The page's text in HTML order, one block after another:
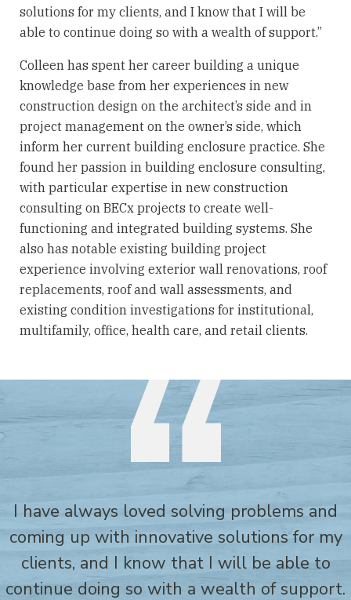
solutions for my clients, and I know that I will be
able to continue doing so with a wealth of support.”
Colleen has spent her career building a unique
knowledge base from her experiences in new
construction design on the architect’s side and in
project management on the owner’s side, which
inform her current building enclosure practice. She
found her passion in building enclosure consulting,
with particular expertise in new construction
consulting on BECx projects to create well-
functioning and integrated building systems. She
also has notable existing building project
experience involving exterior wall renovations, roof
replacements, roof and wall assessments, and
existing condition investigations for institutional,
multifamily, office, health care, and retail clients.
I have always loved solving problems and
coming up with innovative solutions for my
clients, and I know that I will be able to
continue doing so with a wealth of support.